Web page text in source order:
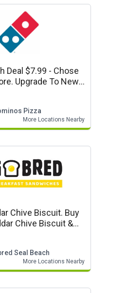
Deal $7.99 - Chose
Upgrade To New
Pizza
More Locations Nearby
Chive Biscuit. Buy
Chive Biscuit &
Seal Beach
More Locations Nearby